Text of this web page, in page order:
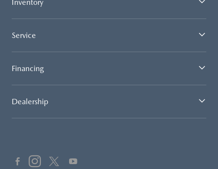
Inventory
Service
Financing
Dealership